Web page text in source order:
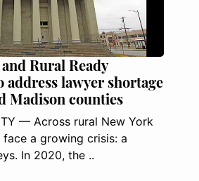
Rural Ready
address lawyer shortage
Madison counties
— Across rural New York
a growing crisis: a
In 2020, the ..